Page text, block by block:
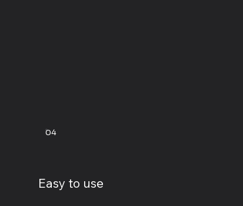
04
Easy to use